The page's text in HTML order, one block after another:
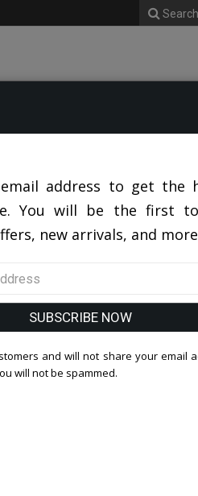
Search
address to get the
You will be the first
new arrivals, and
SUBSCRIBE NOW
and will not share your email
will not be spammed.